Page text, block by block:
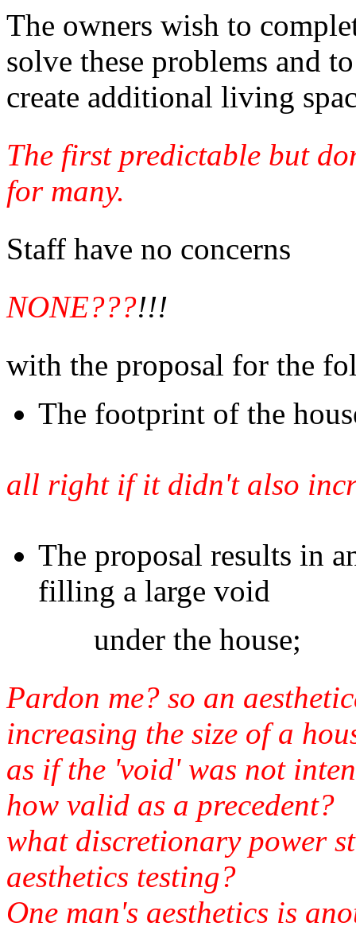
The owners wish to
solve these problems and to
create additional living
The first predictable but
for many.
Staff have no concerns
NONE???!!!
with the proposal for the
The footprint of the
all right if it didn't also
The proposal results in
filling a large void
under the house;
Pardon me? so an
increasing the size of a
as if the 'void' was not
how valid as a precedent?
what discretionary power
aesthetics testing?
One man's aesthetics is